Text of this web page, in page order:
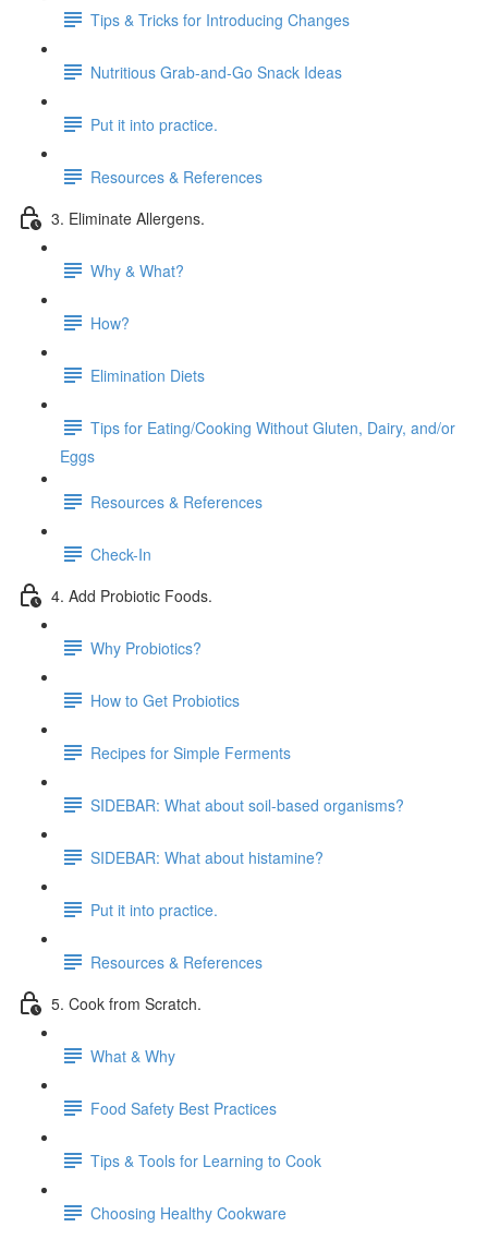
Tips & Tricks for Introducing Changes
Nutritious Grab-and-Go Snack Ideas
Put it into practice.
Resources & References
3. Eliminate Allergens.
Why & What?
How?
Elimination Diets
Tips for Eating/Cooking Without Gluten, Dairy, and/or
Eggs
Resources & References
Check-In
4. Add Probiotic Foods.
Why Probiotics?
How to Get Probiotics
Recipes for Simple Ferments
SIDEBAR: What about soil-based organisms?
SIDEBAR: What about histamine?
Put it into practice.
Resources & References
5. Cook from Scratch.
What & Why
Food Safety Best Practices
Tips & Tools for Learning to Cook
Choosing Healthy Cookware